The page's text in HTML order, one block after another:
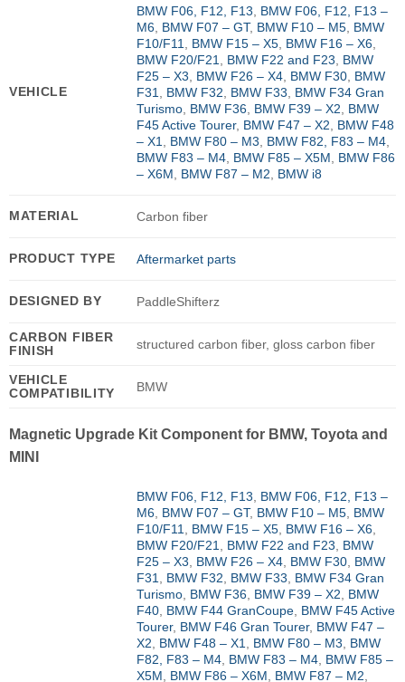
VEHICLE
BMW F06, F12, F13, BMW F06, F12, F13 –
M6, BMW F07 – GT, BMW F10 – M5, BMW
F10/F11, BMW F15 – X5, BMW F16 – X6,
BMW F20/F21, BMW F22 and F23, BMW
F25 – X3, BMW F26 – X4, BMW F30, BMW
F31, BMW F32, BMW F33, BMW F34 Gran
Turismo, BMW F36, BMW F39 – X2, BMW
F45 Active Tourer, BMW F47 – X2, BMW F48
– X1, BMW F80 – M3, BMW F82, F83 – M4,
BMW F83 – M4, BMW F85 – X5M, BMW F86
– X6M, BMW F87 – M2, BMW i8
MATERIAL Carbon fiber
PRODUCT TYPE Aftermarket parts
DESIGNED BY PaddleShifterz
CARBON FIBER
FINISH
structured carbon fiber, gloss carbon fiber
VEHICLE
COMPATIBILITY
BMW
Magnetic Upgrade Kit Component for BMW, Toyota and
MINI
BMW F06, F12, F13, BMW F06, F12, F13 –
M6, BMW F07 – GT, BMW F10 – M5, BMW
F10/F11, BMW F15 – X5, BMW F16 – X6,
BMW F20/F21, BMW F22 and F23, BMW
F25 – X3, BMW F26 – X4, BMW F30, BMW
F31, BMW F32, BMW F33, BMW F34 Gran
Turismo, BMW F36, BMW F39 – X2, BMW
F40, BMW F44 GranCoupe, BMW F45 Active
Tourer, BMW F46 Gran Tourer, BMW F47 –
X2, BMW F48 – X1, BMW F80 – M3, BMW
F82, F83 – M4, BMW F83 – M4, BMW F85 –
X5M, BMW F86 – X6M, BMW F87 – M2,